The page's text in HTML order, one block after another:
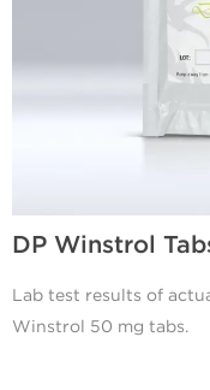
DP Winstrol
Lab test results of
Winstrol 50 mg tabs.